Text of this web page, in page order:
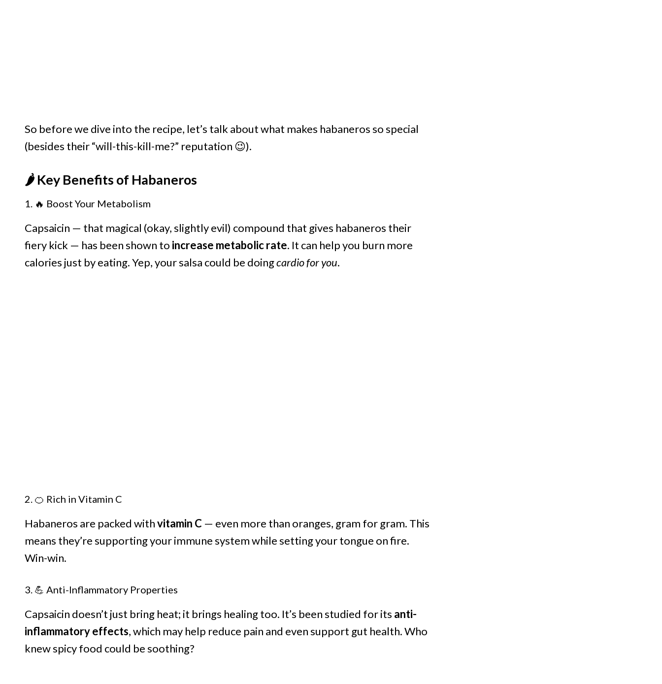
So before we dive into the recipe, let’s talk about what makes habaneros so special
(besides their “will-this-kill-me?” reputation 😉).
🌶️ Key Benefits of Habaneros
1. 🔥 Boost Your Metabolism
Capsaicin — that magical (okay, slightly evil) compound that gives habaneros their
fiery kick — has been shown to increase metabolic rate. It can help you burn more
calories just by eating. Yep, your salsa could be doingcardio for you.
2. 🍊 Rich in Vitamin C
Habaneros are packed withvitamin C — even more than oranges, gram for gram. This
means they’re supporting your immune system while setting your tongue on fire.
Win-win.
3. 💪 Anti-Inflammatory Properties
Capsaicin doesn’t just bring heat; it brings healing too. It’s been studied for its anti-
inflammatory effects, which may help reduce pain and even support gut health. Who
knew spicy food could be soothing?